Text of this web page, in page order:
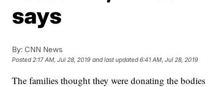
says
By: CNN News
Posted2:17 AM, Jul 28, 2019 and last updated 6:41 AM, Jul 28, 2019
The families thought they were donating the bodies